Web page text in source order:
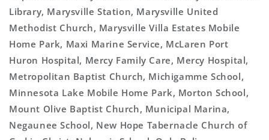
Library, Marysville Station, Marysville United
Methodist Church, Marysville Villa Estates Mobile
Home Park, Maxi Marine Service, McLaren Port
Huron Hospital, Mercy Family Care, Mercy Hospital,
Metropolitan Baptist Church, Michigamme School,
Minnesota Lake Mobile Home Park, Morton School,
Mount Olive Baptist Church, Municipal Marina,
Negaunee School, New Hope Tabernacle Church of